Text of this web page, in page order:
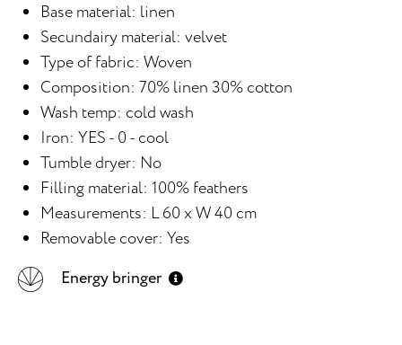
Base material: linen
Secundairy material: velvet
Type of fabric: Woven
Composition: 70% linen 30% cotton
Wash temp: cold wash
Iron: YES - 0 - cool
Tumble dryer: No
Filling material: 100% feathers
Measurements: L 60 x W 40 cm
Removable cover: Yes
Energy bringer